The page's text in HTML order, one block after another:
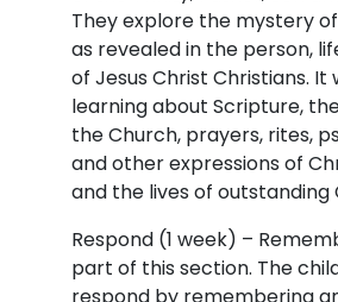
They explore the mystery
as revealed in the person,
of Jesus Christ Christians. It
learning about Scripture,
the Church, prayers, rites,
and other expressions of
and the lives of outstanding
Respond (1 week) –
part of this section. The